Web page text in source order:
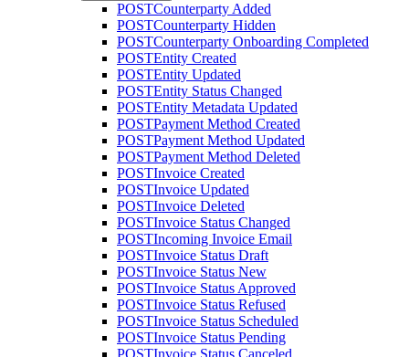
POSTCounterparty Added
POSTCounterparty Hidden
POSTCounterparty Onboarding Completed
POSTEntity Created
POSTEntity Updated
POSTEntity Status Changed
POSTEntity Metadata Updated
POSTPayment Method Created
POSTPayment Method Updated
POSTPayment Method Deleted
POSTInvoice Created
POSTInvoice Updated
POSTInvoice Deleted
POSTInvoice Status Changed
POSTIncoming Invoice Email
POSTInvoice Status Draft
POSTInvoice Status New
POSTInvoice Status Approved
POSTInvoice Status Refused
POSTInvoice Status Scheduled
POSTInvoice Status Pending
POSTInvoice Status Canceled